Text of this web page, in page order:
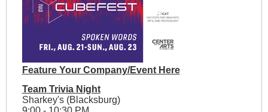
Feature Your Company/Event Here
Team Trivia Night
Sharkey's (Blacksburg)